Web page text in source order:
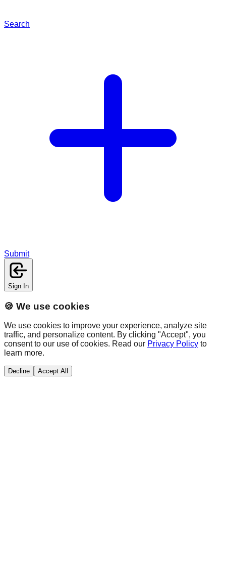
Search
Submit
Sign In
🍪 We use cookies
We use cookies to improve your experience, analyze site
traffic, and personalize content. By clicking "Accept", you
consent to our use of cookies. Read our Privacy Policy to
learn more.
Decline Accept All